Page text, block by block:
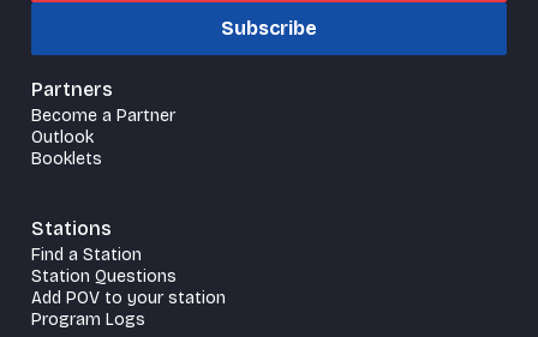
Subscribe
Partners
Become a Partner
Outlook
Booklets
Stations
Find a Station
Station Questions
Add POV to your station
Program Logs